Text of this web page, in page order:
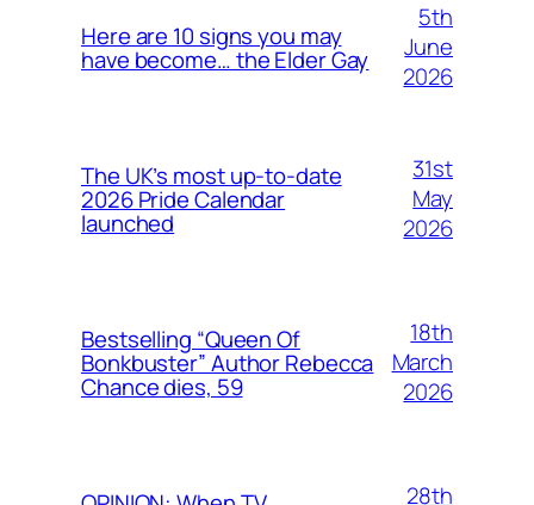
Here are 10 signs you may
have become… the Elder Gay
5th
June
2026
The UK’s most up-to-date
2026 Pride Calendar
launched
31st
May
2026
Bestselling “Queen Of
Bonkbuster” Author Rebecca
Chance dies, 59
18th
March
2026
28th